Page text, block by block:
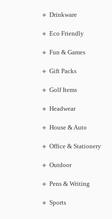
Drinkware
Eco Friendly
Fun & Games
Gift Packs
Golf Items
Headwear
House & Auto
Office & Stationery
Outdoor
Pens & Writing
Sports